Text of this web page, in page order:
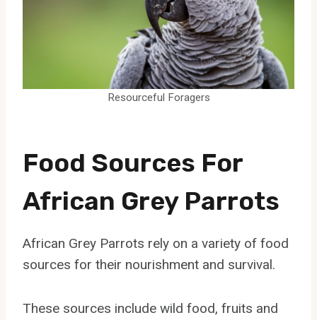
Resourceful Foragers
Food Sources For
African Grey Parrots
African Grey Parrots rely on a variety of food
sources for their nourishment and survival.
These sources include wild food, fruits and